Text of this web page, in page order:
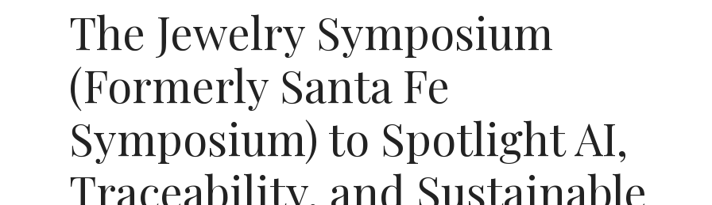
The Jewelry Symposium
(Formerly Santa Fe
Symposium) to Spotlight AI,
Traceability, and Sustainable